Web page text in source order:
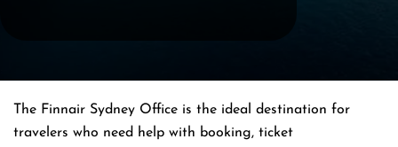
The Finnair Sydney Office is the ideal destination for
travelers who need help with booking, ticket